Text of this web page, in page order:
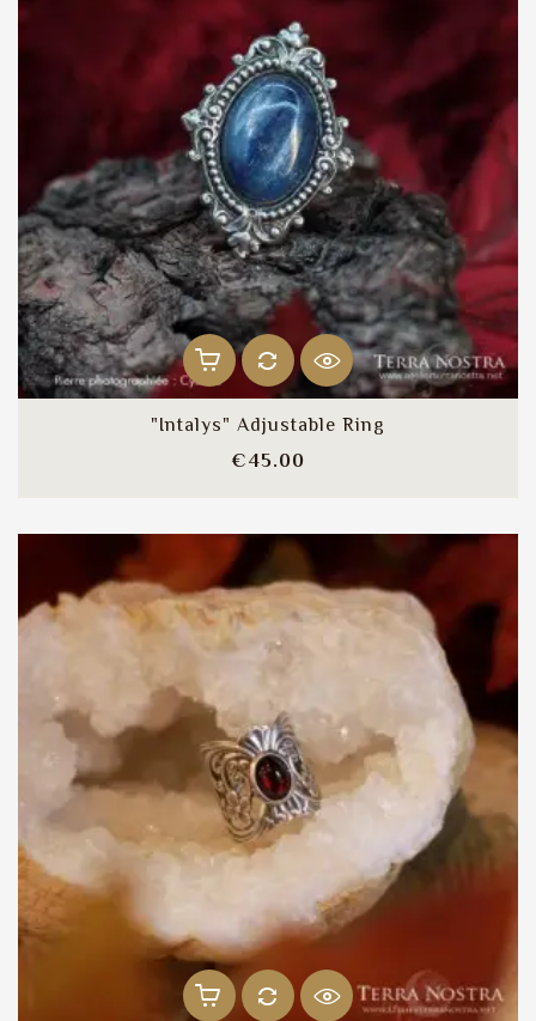
"Intalys" Adjustable Ring
€45.00